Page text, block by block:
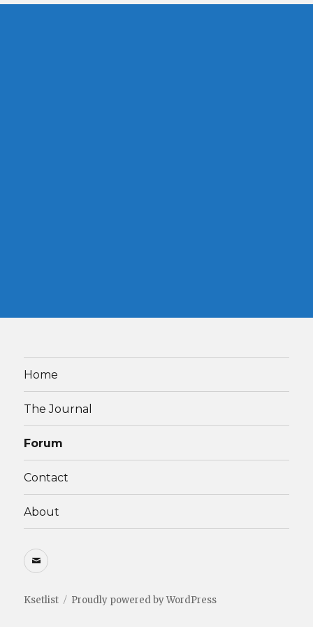
Home
The Journal
Forum
Contact
About
Email
Ksetlist Proudly powered by WordPress